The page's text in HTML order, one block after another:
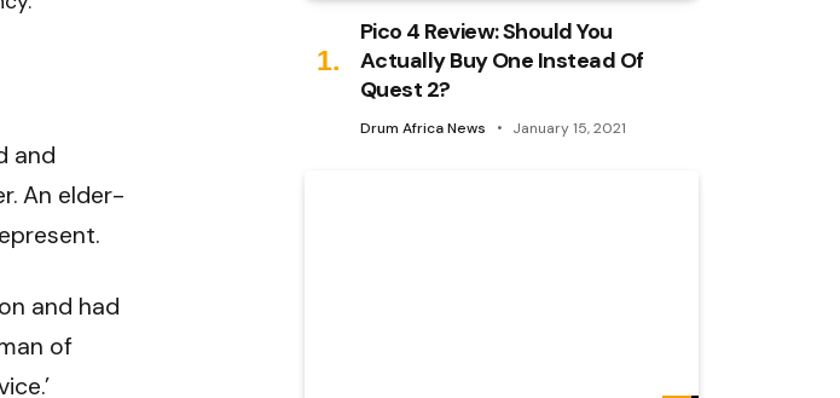
and
An elder-
and had
of
Pico 4 Review: Should You
Actually Buy One Instead Of
Quest 2?
Drum Africa News January 15, 2021